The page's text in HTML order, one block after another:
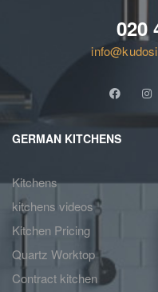
020
GERMAN KITCHENS
Kitchens
kitchens videos
Kitchen Pricing
Quartz Worktop
Contract kitchen